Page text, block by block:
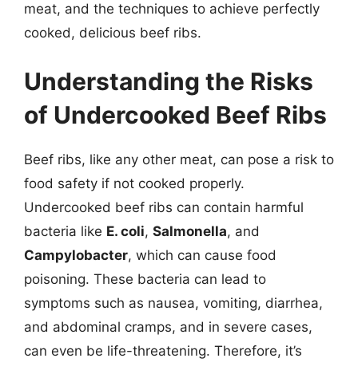
meat, and the techniques to achieve perfectly
cooked, delicious beef ribs.
Understanding the Risks
of Undercooked Beef Ribs
Beef ribs, like any other meat, can pose a risk to
food safety if not cooked properly.
Undercooked beef ribs can contain harmful
bacteria like E. coli, Salmonella, and
Campylobacter, which can cause food
poisoning. These bacteria can lead to
symptoms such as nausea, vomiting, diarrhea,
and abdominal cramps, and in severe cases,
can even be life-threatening. Therefore, it’s